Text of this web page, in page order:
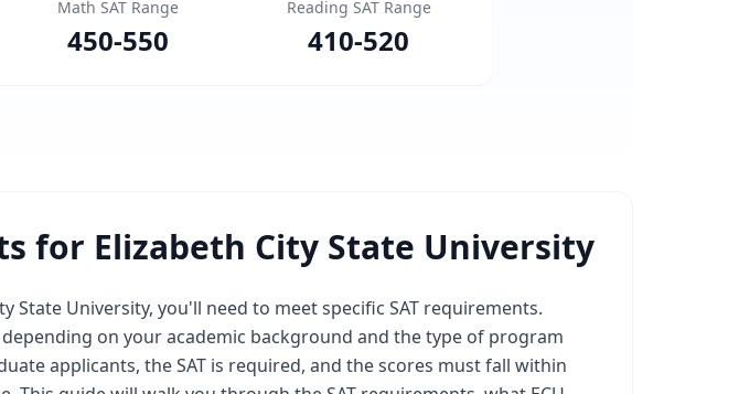
Math SAT Range
450-550
Reading SAT Range
410-520
for Elizabeth City State University
State University, you'll need to meet specific SAT requirements.
on your academic background and the type of program
applicants, the SAT is required, and the scores must fall within